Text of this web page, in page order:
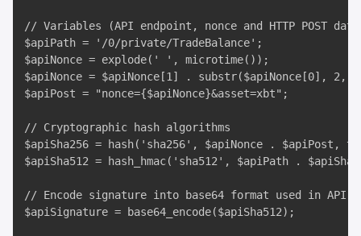
// Variables (API endpoint, nonce and HTTP POST
$apiPath = '/0/private/TradeBalance';
$apiNonce = explode(' ', microtime());
$apiNonce = $apiNonce[1] . substr($apiNonce[0], 2,
$apiPost = "nonce={$apiNonce}&asset=xbt";
// Cryptographic hash algorithms
$apiSha256 = hash('sha256', $apiNonce . $apiPost,
$apiSha512 = hash_hmac('sha512', $apiPath .
// Encode signature into base64 format used in API-
$apiSignature = base64_encode($apiSha512);